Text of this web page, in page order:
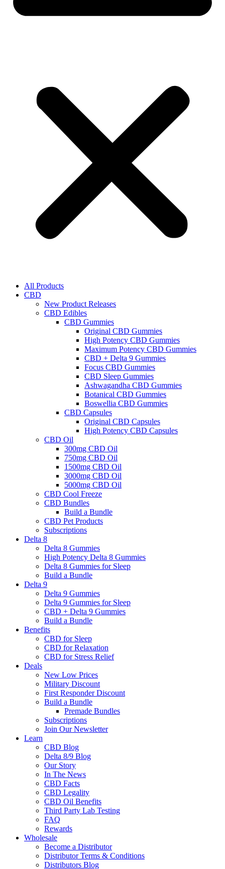
All Products
CBD
New Product Releases
CBD Edibles
CBD Gummies
Original CBD Gummies
High Potency CBD Gummies
Maximum Potency CBD Gummies
CBD + Delta 9 Gummies
Focus CBD Gummies
CBD Sleep Gummies
Ashwagandha CBD Gummies
Botanical CBD Gummies
Boswellia CBD Gummies
CBD Capsules
Original CBD Capsules
High Potency CBD Capsules
CBD Oil
300mg CBD Oil
750mg CBD Oil
1500mg CBD Oil
3000mg CBD Oil
5000mg CBD Oil
CBD Cool Freeze
CBD Bundles
Build a Bundle
CBD Pet Products
Subscriptions
Delta 8
Delta 8 Gummies
High Potency Delta 8 Gummies
Delta 8 Gummies for Sleep
Build a Bundle
Delta 9
Delta 9 Gummies
Delta 9 Gummies for Sleep
CBD + Delta 9 Gummies
Build a Bundle
Benefits
CBD for Sleep
CBD for Relaxation
CBD for Stress Relief
Deals
New Low Prices
Military Discount
First Responder Discount
Build a Bundle
Premade Bundles
Subscriptions
Join Our Newsletter
Learn
CBD Blog
Delta 8/9 Blog
Our Story
In The News
CBD Facts
CBD Legality
CBD Oil Benefits
Third Party Lab Testing
FAQ
Rewards
Wholesale
Become a Distributor
Distributor Terms & Conditions
Distributors Blog